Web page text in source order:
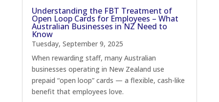
Understanding the FBT Treatment of
Open Loop Cards for Employees – What
Australian Businesses in NZ Need to
Know
Tuesday, September 9, 2025
When rewarding staff, many Australian
businesses operating in New Zealand use
prepaid “open loop” cards — a flexible, cash-like
benefit that employees love.